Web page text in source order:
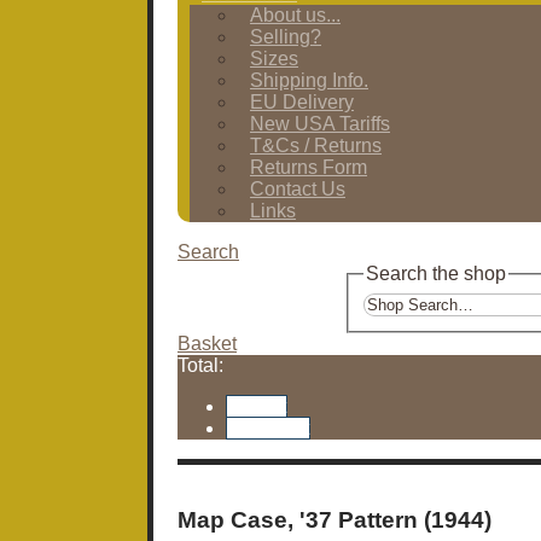
About us...
Selling?
Sizes
Shipping Info.
EU Delivery
New USA Tariffs
T&Cs / Returns
Returns Form
Contact Us
Links
Search
Search the shop
Basket
Total:
Map Case, '37 Pattern (1944)